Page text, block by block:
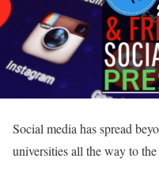
Social media has spread
universities all the way to